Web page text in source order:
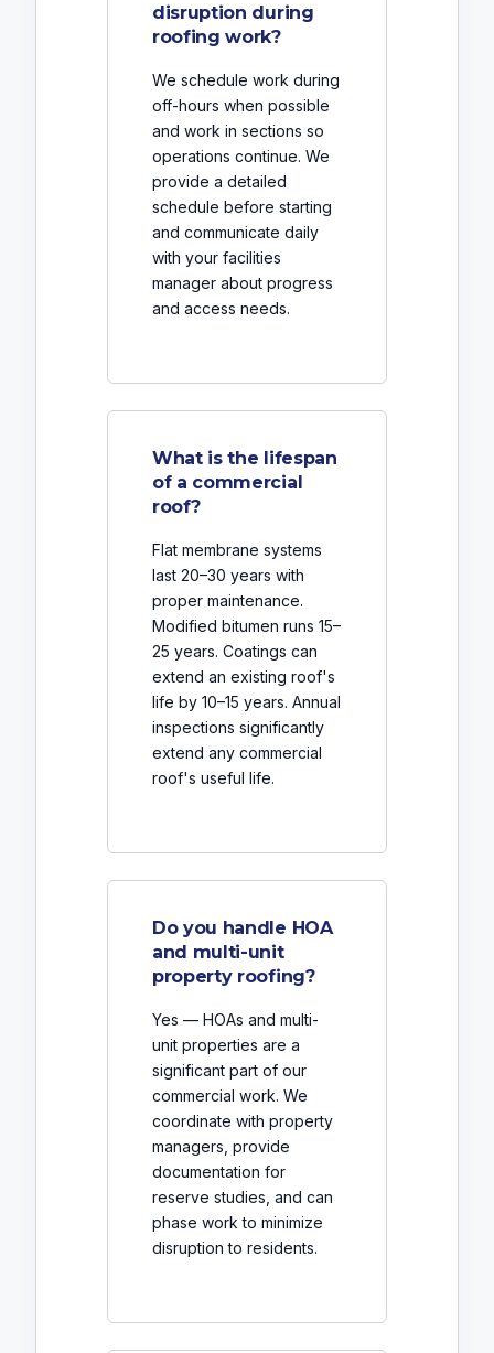
disruption during
roofing work?
We schedule work during
off-hours when possible
and work in sections so
operations continue. We
provide a detailed
schedule before starting
and communicate daily
with your facilities
manager about progress
and access needs.
What is the lifespan
of a commercial
roof?
Flat membrane systems
last 20–30 years with
proper maintenance.
Modified bitumen runs 15–
25 years. Coatings can
extend an existing roof's
life by 10–15 years. Annual
inspections significantly
extend any commercial
roof's useful life.
Do you handle HOA
and multi-unit
property roofing?
Yes — HOAs and multi-
unit properties are a
significant part of our
commercial work. We
coordinate with property
managers, provide
documentation for
reserve studies, and can
phase work to minimize
disruption to residents.